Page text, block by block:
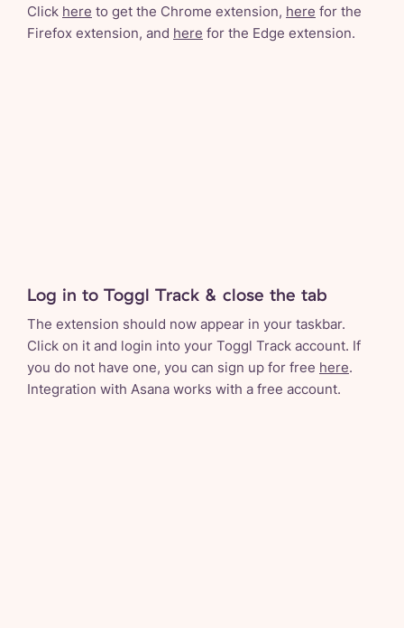
Click here to get the Chrome extension, here for the
Firefox extension, and here for the Edge extension.
Log in to Toggl Track & close the tab
The extension should now appear in your taskbar.
Click on it and login into your Toggl Track account. If
you do not have one, you can sign up for free here.
Integration with Asana works with a free account.